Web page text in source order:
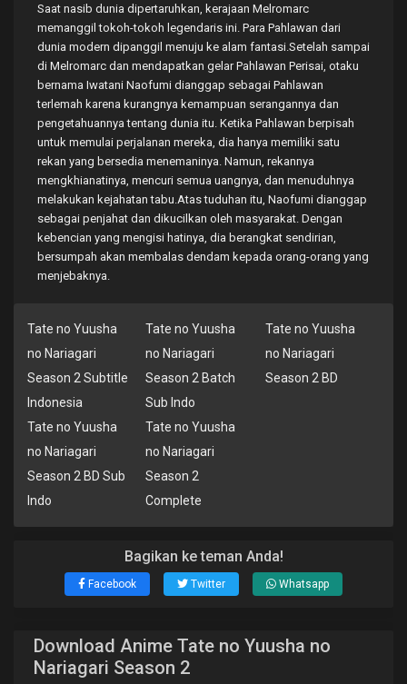
Saat nasib dunia dipertaruhkan, kerajaan Melromarc
memanggil tokoh-tokoh legendaris ini. Para Pahlawan dari
dunia modern dipanggil menuju ke alam fantasi.Setelah sampai
di Melromarc dan mendapatkan gelar Pahlawan Perisai, otaku
bernama Iwatani Naofumi dianggap sebagai Pahlawan
terlemah karena kurangnya kemampuan serangannya dan
pengetahuannya tentang dunia itu. Ketika Pahlawan berpisah
untuk memulai perjalanan mereka, dia hanya memiliki satu
rekan yang bersedia menemaninya. Namun, rekannya
mengkhianatinya, mencuri semua uangnya, dan menuduhnya
melakukan kejahatan tabu.Atas tuduhan itu, Naofumi dianggap
sebagai penjahat dan dikucilkan oleh masyarakat. Dengan
kebencian yang mengisi hatinya, dia berangkat sendirian,
bersumpah akan membalas dendam kepada orang-orang yang
menjebaknya.
Tate no Yuusha
no Nariagari
Season 2 Subtitle
Indonesia
Tate no Yuusha
no Nariagari
Season 2 Batch
Sub Indo
Tate no Yuusha
no Nariagari
Season 2 BD
Tate no Yuusha
no Nariagari
Season 2 BD Sub
Indo
Tate no Yuusha
no Nariagari
Season 2
Complete
Bagikan ke teman Anda!
Facebook Twitter Whatsapp
Download Anime Tate no Yuusha no
Nariagari Season 2